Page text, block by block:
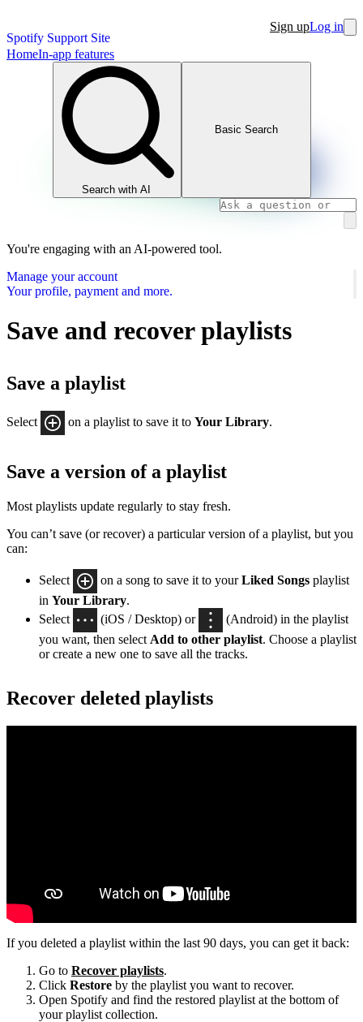
Spotify Support Site
Sign upLog in
HomeIn-app features
Search with AI
Basic Search
You're engaging with an AI-powered tool.
Manage your account
Your profile, payment and more.
Save and recover playlists
Save a playlist
Select on a playlist to save it to Your Library.
Save a version of a playlist
Most playlists update regularly to stay fresh.
You can’t save (or recover) a particular version of a playlist, but you
can:
Select on a song to save it to yourLiked Songs playlist
in Your Library.
Select
(iOS / Desktop) or
(Android) in the playlist
you want, then select Add to other playlist. Choose a playlist
or create a new one to save all the tracks.
Recover deleted playlists
If you deleted a playlist within the last 90 days, you can get it back:
Go to Recover playlists.
Click Restore by the playlist you want to recover.
Open Spotify and find the restored playlist at the bottom of
your playlist collection.